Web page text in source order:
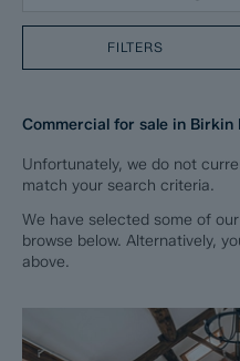
FILTERS
Commercial for sale in Birkin
Unfortunately, we do not
match your search criteria.
We have selected some of
browse below. Alternatively,
above.